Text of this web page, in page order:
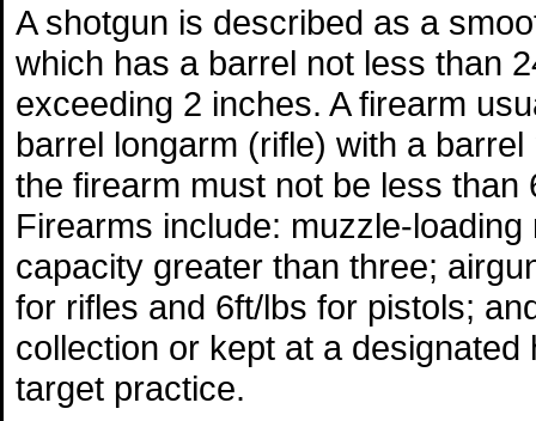
A shotgun is described as a
which has a barrel not less than
exceeding 2 inches. A firearm
barrel longarm (rifle) with a
the firearm must not be less
Firearms include: muzzle-
capacity greater than three;
for rifles and 6ft/lbs for pistols;
collection or kept at a
target practice.